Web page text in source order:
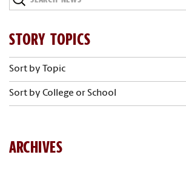
News
STORY TOPICS
Sort by Topic
Sort by College or School
ARCHIVES